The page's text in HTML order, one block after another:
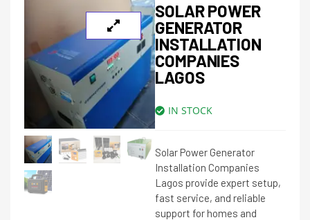
SOLAR POWER
GENERATOR
INSTALLATION
COMPANIES
LAGOS
IN STOCK
Solar Power Generator
Installation Companies
Lagos provide expert setup,
fast service, and reliable
support for homes and